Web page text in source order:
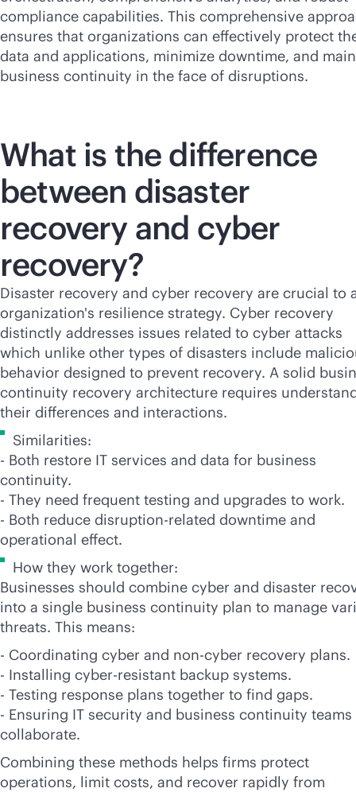
compliance capabilities. This comprehensive
ensures that organizations can effectively protect
data and applications, minimize downtime, and
business continuity in the face of disruptions.
What is the difference
between disaster
recovery and cyber
recovery?
Disaster recovery and cyber recovery are crucial to
organization's resilience strategy. Cyber recovery
distinctly addresses issues related to cyber attacks
which unlike other types of disasters include
behavior designed to prevent recovery. A solid
continuity recovery architecture requires
their differences and interactions.
Similarities:
- Both restore IT services and data for business
continuity.
- They need frequent testing and upgrades to work.
- Both reduce disruption-related downtime and
operational effect.
How they work together:
Businesses should combine cyber and disaster
into a single business continuity plan to manage
threats. This means:
- Coordinating cyber and non-cyber recovery plans.
- Installing cyber-resistant backup systems.
- Testing response plans together to find gaps.
- Ensuring IT security and business continuity teams
collaborate.
Combining these methods helps firms protect
operations, limit costs, and recover rapidly from